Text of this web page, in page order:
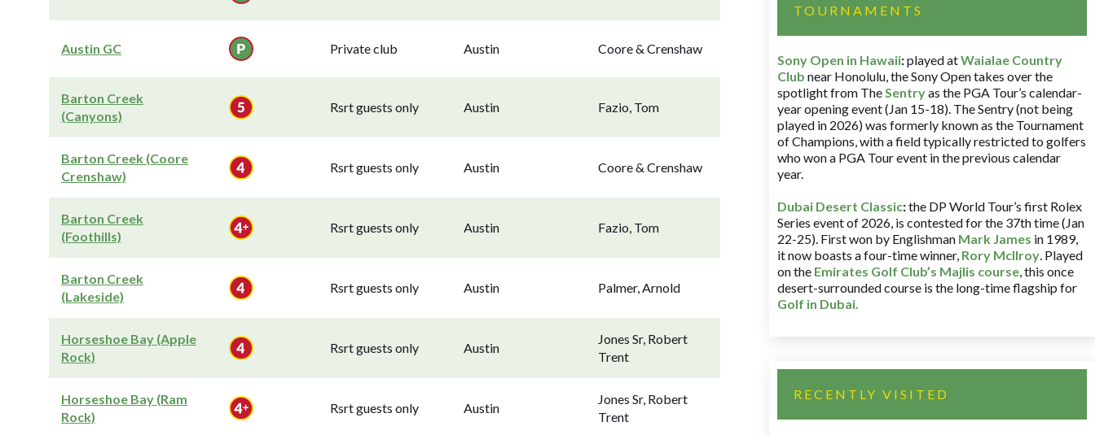
Austin GC Private club Austin Coore & Crenshaw
Barton Creek
(Canyons)
Rsrt guests only Austin Fazio, Tom
Barton Creek (Coore
Crenshaw)
Rsrt guests only Austin Coore & Crenshaw
Barton Creek
(Foothills)
Rsrt guests only Austin Fazio, Tom
Barton Creek
(Lakeside)
Rsrt guests only Austin Palmer, Arnold
Horseshoe Bay (Apple
Rock)
Rsrt guests only Austin
Jones Sr, Robert
Trent
Horseshoe Bay (Ram
Rock)
Rsrt guests only Austin
Jones Sr, Robert
Trent
TOURNAMENTS
Sony Open in Hawaii:played atWaialae Country
Club near Honolulu, the Sony Open takes over the
spotlight from TheSentryas the PGA Tour’s calendar-
year opening event (Jan 15-18). The Sentry (not being
played in 2026) was formerly known as the Tournament
of Champions, with a field typically restricted to golfers
who won a PGA Tour event in the previous calendar
year.
Dubai Desert Classic:the DP World Tour’s first Rolex
Series event of 2026, is contested for the 37th time (Jan
22-25). First won by Englishman Mark James in 1989,
it now boasts a four-time winner, Rory McIlroy. Played
on the Emirates Golf Club’s Majlis course, this once
desert-surrounded course is the long-time flagship for
Golf in Dubai.
RECENTLY VISITED